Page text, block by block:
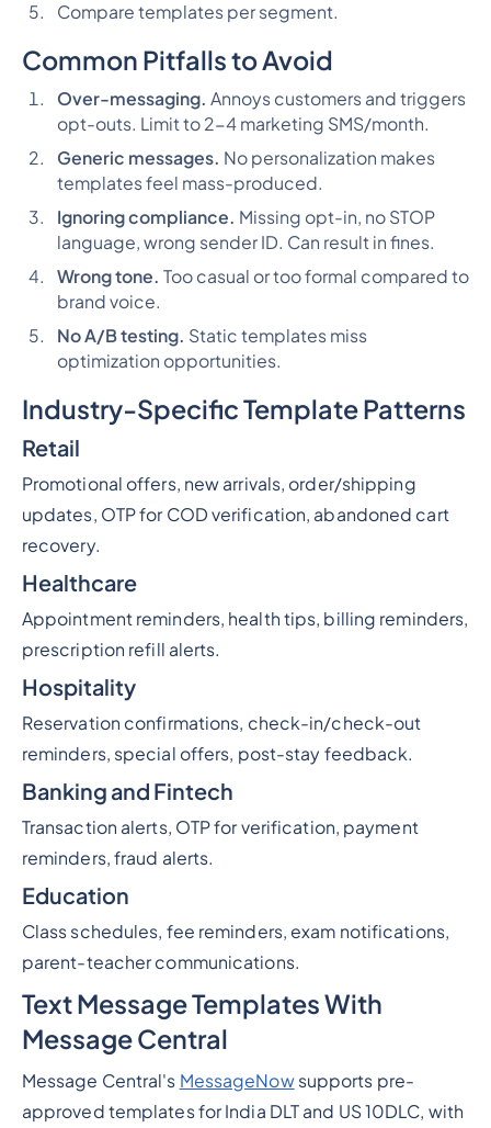
Compare templates per segment.
Common Pitfalls to Avoid
Over-messaging. Annoys customers and triggers
opt-outs. Limit to 2-4 marketing SMS/month.
Generic messages. No personalization makes
templates feel mass-produced.
Ignoring compliance. Missing opt-in, no STOP
language, wrong sender ID. Can result in fines.
Wrong tone. Too casual or too formal compared to
brand voice.
No A/B testing. Static templates miss
optimization opportunities.
Industry-Specific Template Patterns
Retail
Promotional offers, new arrivals, order/shipping
updates, OTP for COD verification, abandoned cart
recovery.
Healthcare
Appointment reminders, health tips, billing reminders,
prescription refill alerts.
Hospitality
Reservation confirmations, check-in/check-out
reminders, special offers, post-stay feedback.
Banking and Fintech
Transaction alerts, OTP for verification, payment
reminders, fraud alerts.
Education
Class schedules, fee reminders, exam notifications,
parent-teacher communications.
Text Message Templates With
Message Central
Message Central's MessageNowsupports pre-
approved templates for India DLT and US 10DLC, with